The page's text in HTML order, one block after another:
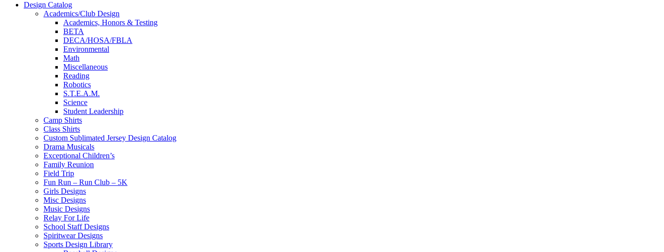
Design Catalog
Academics/Club Design
Academics, Honors & Testing
BETA
DECA/HOSA/FBLA
Environmental
Math
Miscellaneous
Reading
Robotics
S.T.E.A.M.
Science
Student Leadership
Camp Shirts
Class Shirts
Custom Sublimated Jersey Design Catalog
Drama Musicals
Exceptional Children’s
Family Reunion
Field Trip
Fun Run – Run Club – 5K
Girls Designs
Misc Designs
Music Designs
Relay For Life
School Staff Designs
Spiritwear Designs
Sports Design Library